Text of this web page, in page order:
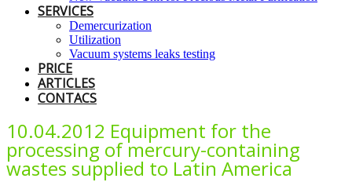
SERVICES
Demercurization
Utilization
Vacuum systems leaks testing
PRICE
ARTICLES
CONTACS
10.04.2012 Equipment for the
processing of mercury-containing
wastes supplied to Latin America